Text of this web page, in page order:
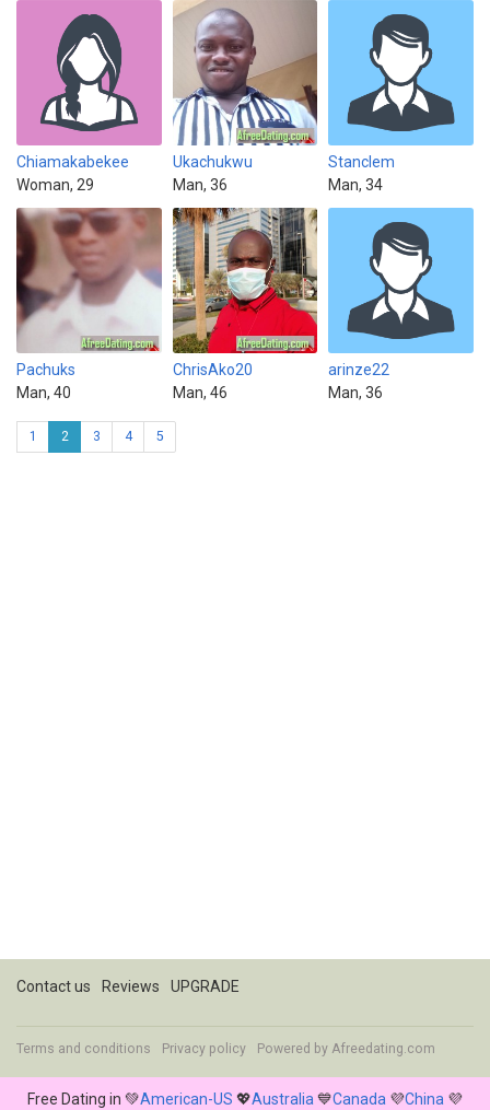
Chiamakabekee
Woman, 29
Ukachukwu
Man, 36
Stanclem
Man, 34
Pachuks
Man, 40
ChrisAko20
Man, 46
arinze22
Man, 36
1 2 3 4 5
Contact us Reviews UPGRADE
Terms and conditions Privacy policy Powered by Afreedating.com
Free Dating in 💚American-US 💖Australia💙Canada 💜China 💜